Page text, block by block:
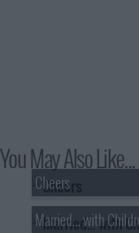
You May Also Like...
Cheers
Married... with